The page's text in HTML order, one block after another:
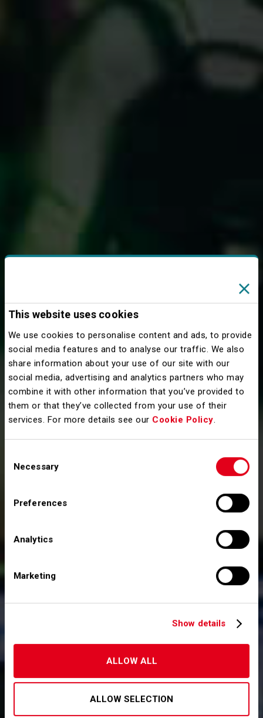
This website uses cookies
We use cookies to personalise content and ads, to provide
social media features and to analyse our traffic. We also
share information about your use of our site with our
social media, advertising and analytics partners who may
combine it with other information that you’ve provided to
them or that they’ve collected from your use of their
services. For more details see our Cookie Policy.
Selection
Necessary
Preferences
Analytics
Marketing
Show details
ALLOW ALL
ALLOW SELECTION
Relazione finanziaria annuale al 31 dicembre
Annual Report 2022